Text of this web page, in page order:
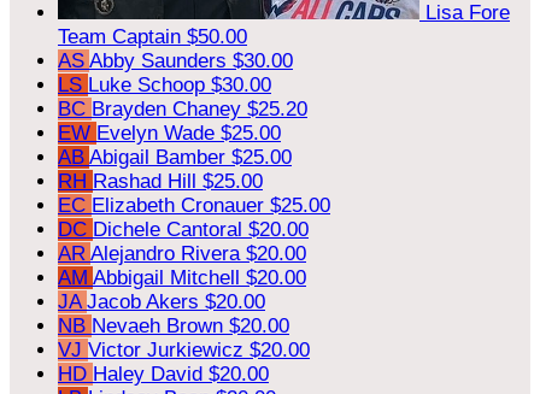
Lisa Fore
Team Captain $50.00
AS Abby Saunders $30.00
LS Luke Schoop $30.00
BC Brayden Chaney $25.20
EW Evelyn Wade $25.00
AB Abigail Bamber $25.00
RH Rashad Hill $25.00
EC Elizabeth Cronauer $25.00
DC Dichele Cantoral $20.00
AR Alejandro Rivera $20.00
AM Abbigail Mitchell $20.00
JAJacob Akers $20.00
NB Nevaeh Brown $20.00
VJ Victor Jurkiewicz $20.00
HD Haley David $20.00